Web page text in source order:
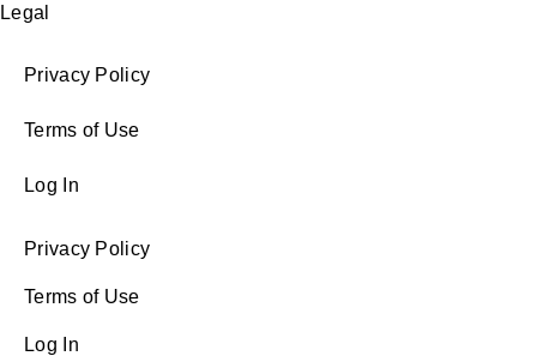
Legal
Privacy Policy
Terms of Use
Log In
Privacy Policy
Terms of Use
Log In